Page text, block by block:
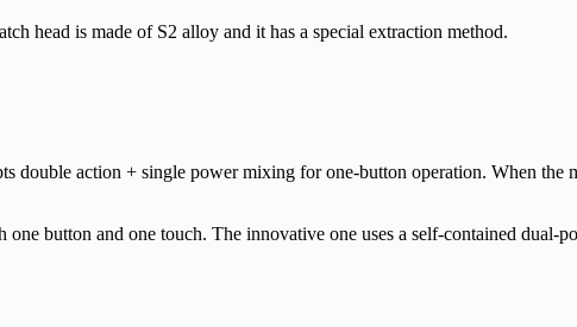
head is made of S2 alloy and it has a special extraction method.
double action + single power mixing for one-button operation. When the
button and one touch. The innovative one uses a self-contained dual-